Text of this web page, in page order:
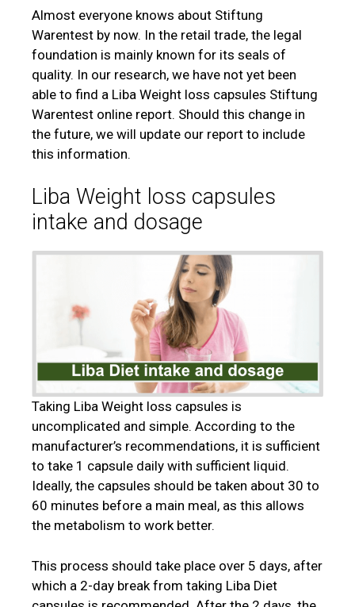
Almost everyone knows about Stiftung
Warentest by now. In the retail trade, the legal
foundation is mainly known for its seals of
quality. In our research, we have not yet been
able to find a Liba Weight loss capsules Stiftung
Warentest online report. Should this change in
the future, we will update our report to include
this information.
Liba Weight loss capsules
intake and dosage
Taking Liba Weight loss capsules is
uncomplicated and simple. According to the
manufacturer’s recommendations, it is sufficient
to take 1 capsule daily with sufficient liquid.
Ideally, the capsules should be taken about 30 to
60 minutes before a main meal, as this allows
the metabolism to work better.
This process should take place over 5 days, after
which a 2-day break from taking Liba Diet